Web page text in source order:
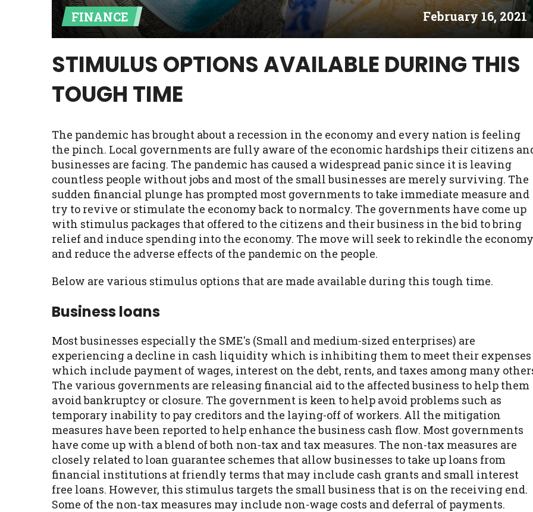
FINANCE February 16, 2021
STIMULUS OPTIONS AVAILABLE DURING THIS
TOUGH TIME
The pandemic has brought about a recession in the economy and every nation is feeling
the pinch. Local governments are fully aware of the economic hardships their citizens
businesses are facing. The pandemic has caused a widespread panic since it is leaving
countless people without jobs and most of the small businesses are merely surviving. The
sudden financial plunge has prompted most governments to take immediate measure and
try to revive or stimulate the economy back to normalcy. The governments have come up
with stimulus packages that offered to the citizens and their business in the bid to bring
relief and induce spending into the economy. The move will seek to rekindle the economy
and reduce the adverse effects of the pandemic on the people.
Below are various stimulus options that are made available during this tough time.
Business loans
Most businesses especially the SME's (Small and medium-sized enterprises) are
experiencing a decline in cash liquidity which is inhibiting them to meet their expenses
which include payment of wages, interest on the debt, rents, and taxes among many
The various governments are releasing financial aid to the affected business to help them
avoid bankruptcy or closure. The government is keen to help avoid problems such as
temporary inability to pay creditors and the laying-off of workers. All the mitigation
measures have been reported to help enhance the business cash flow. Most governments
have come up with a blend of both non-tax and tax measures. The non-tax measures are
closely related to loan guarantee schemes that allow businesses to take up loans from
financial institutions at friendly terms that may include cash grants and small interest
free loans. However, this stimulus targets the small business that is on the receiving end.
Some of the non-tax measures may include non-wage costs and deferral of payments.
with on this website. Our website makes no warranties, guarantees, or representations
lender services by using our website. The services provided on this website are void
available in AR, CT, GA, ME, MN, NH, NJ, NY, OR, SD, VT, WA, WV and DC.